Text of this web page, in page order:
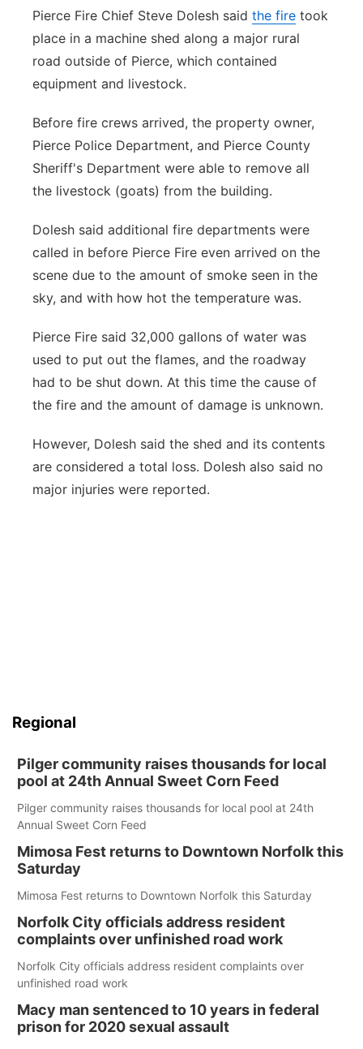
Platte Valley
River Country
Southeast
Pierce Fire Chief Steve Dolesh said the fire took
place in a machine shed along a major rural
road outside of Pierce, which contained
equipment and livestock.
Before fire crews arrived, the property owner,
Pierce Police Department, and Pierce County
Sheriff's Department were able to remove all
the livestock (goats) from the building.
Dolesh said additional fire departments were
called in before Pierce Fire even arrived on the
scene due to the amount of smoke seen in the
sky, and with how hot the temperature was.
Pierce Fire said 32,000 gallons of water was
used to put out the flames, and the roadway
had to be shut down. At this time the cause of
the fire and the amount of damage is unknown.
However, Dolesh said the shed and its contents
are considered a total loss. Dolesh also said no
major injuries were reported.
Regional
Pilger community raises thousands for local
pool at 24th Annual Sweet Corn Feed
Pilger community raises thousands for local pool at 24th
Annual Sweet Corn Feed
Mimosa Fest returns to Downtown Norfolk this
Saturday
Mimosa Fest returns to Downtown Norfolk this Saturday
Norfolk City officials address resident
complaints over unfinished road work
Norfolk City officials address resident complaints over
unfinished road work
Macy man sentenced to 10 years in federal
prison for 2020 sexual assault